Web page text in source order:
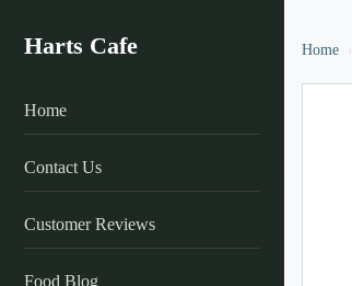
Harts Cafe
Home
Contact Us
Customer Reviews
Food Blog
Home